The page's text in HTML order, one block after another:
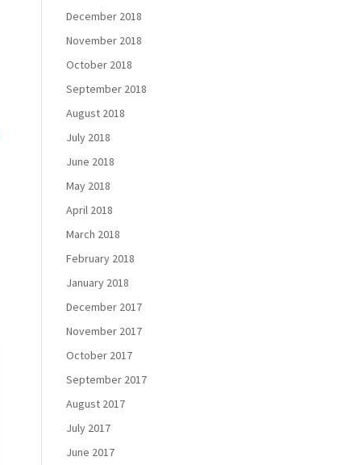
December 2018
November 2018
October 2018
September 2018
August 2018
July 2018
June 2018
May 2018
April 2018
March 2018
February 2018
January 2018
December 2017
November 2017
October 2017
September 2017
August 2017
July 2017
June 2017